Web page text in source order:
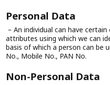
Personal Data
– An individual can have
attributes using which we can
basis of which a person can be
No., Mobile No., PAN No.
Non-Personal Data